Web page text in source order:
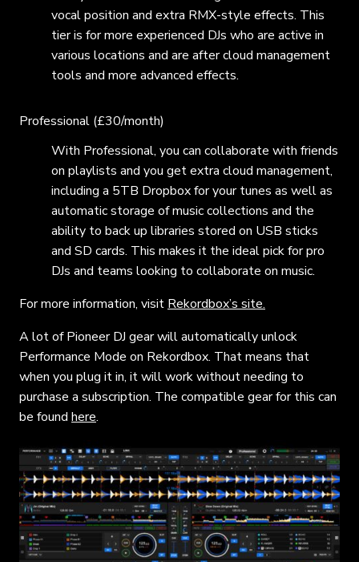
vocal position and extra RMX-style effects. This
tier is for more experienced DJs who are active in
various locations and are after cloud management
tools and more advanced effects.
Professional (£30/month)
With Professional, you can collaborate with friends
on playlists and you get extra cloud management,
including a 5TB Dropbox for your tunes as well as
automatic storage of music collections and the
ability to back up libraries stored on USB sticks
and SD cards. This makes it the ideal pick for pro
DJs and teams looking to collaborate on music.
For more information, visit Rekordbox’s site.
A lot of Pioneer DJ gear will automatically unlock
Performance Mode on Rekordbox. That means that
when you plug it in, it will work without needing to
purchase a subscription. The compatible gear for this can
be found here.